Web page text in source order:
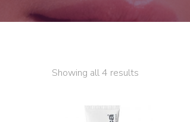
Showing all 4 results